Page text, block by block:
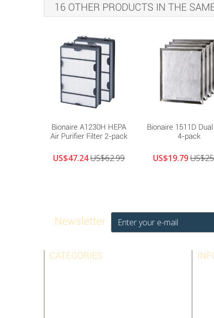
16 OTHER PRODUCTS IN THE
Bionaire A1230H HEPA
Air Purifier Filter 2-pack
US$47.24US$62.99
Bionaire 1511D
4-pack
US$19.79
Newsletter
CATEGORIES